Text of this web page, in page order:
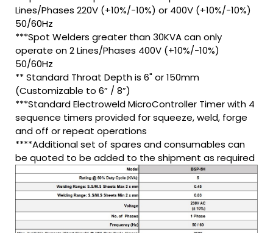
Lines/Phases 220V (+10%/-10%) or 400V (+10%/-10%)
50/60Hz
***Spot Welders greater than 30KVA can only
operate on 2 Lines/Phases 400V (+10%/-10%)
50/60Hz
** Standard Throat Depth is 6" or 150mm
(Customizable to 6” / 8”)
***Standard Electroweld MicroController Timer with 4
sequence timers provided for squeeze, weld, forge
and off or repeat operations
****Additional set of spares and consumables can
be quoted to be added to the shipment as required